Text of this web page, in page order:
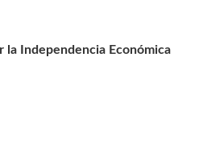
la Independencia Económica